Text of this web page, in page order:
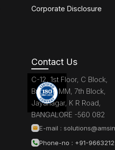
Corporate Disclosure
Contact Us
C-12, 1st Floor, C Block,
Brigade MM, 7th Block,
Jayanagar, K R Road,
BANGALORE -560 082
E-mail :
Phone-no : +91-